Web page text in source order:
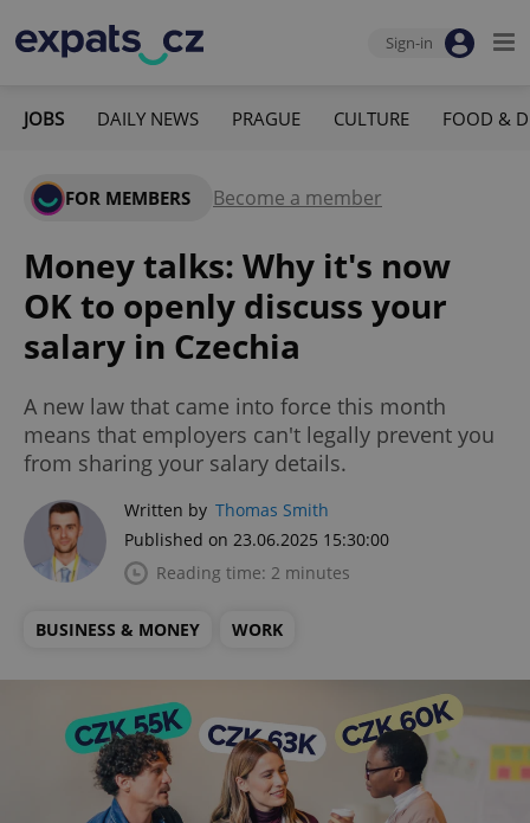
Sign-in
JOBS DAILY NEWS PRAGUE CULTURE FOOD &
FOR MEMBERS Become a member
Money talks: Why it's now
OK to openly discuss your
salary in Czechia
A new law that came into force this month
means that employers can't legally prevent you
from sharing your salary details.
Written by Thomas Smith
Published on 23.06.2025 15:30:00
Reading time: 2 minutes
BUSINESS & MONEY WORK